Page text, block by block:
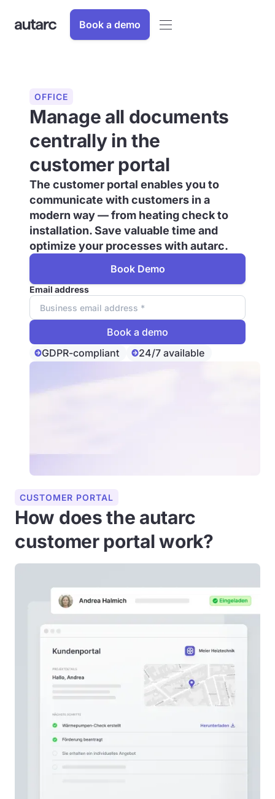
Book a demo
OFFICE
Manage all documents
centrally in the
customer portal
The customer portal enables you to
communicate with customers in a
modern way — from heating check to
installation. Save valuable time and
optimize your processes with autarc.
Book Demo
Email address
GDPR-compliant 24/7 available
CUSTOMER PORTAL
How does the autarc
customer portal work?